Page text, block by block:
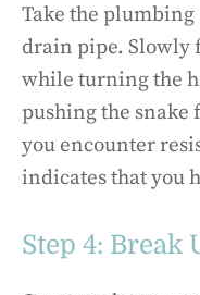
Take the
drain pipe. Slowly
while turning the
pushing the
you encounter
indicates that you
Step 4: Break